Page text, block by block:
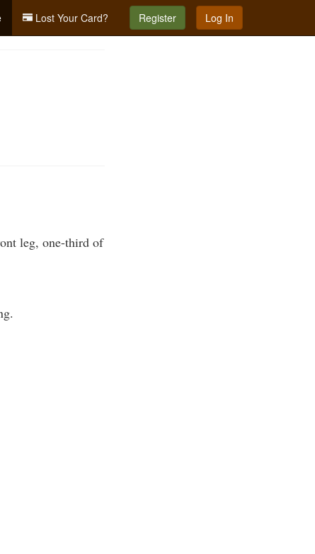
Lost Your Card? Register Log In
leg, one-third of